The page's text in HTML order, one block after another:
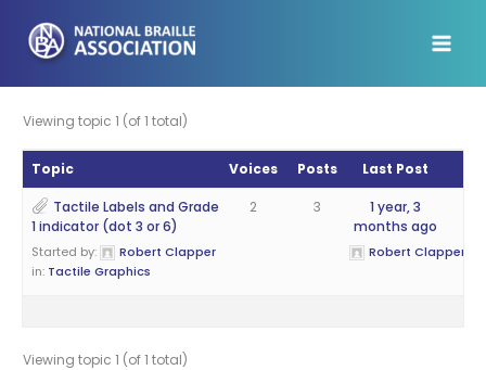
content
Viewing topic 1 (of 1 total)
Topic Voices Posts Last Post
Tactile Labels and Grade
1 indicator (dot 3 or 6)
Started by:
Robert Clapper
in: Tactile Graphics
2 3
1 year, 3
months ago
Robert Clapper
Viewing topic 1 (of 1 total)